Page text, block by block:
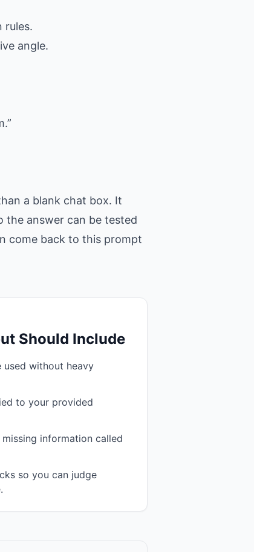
rules.
angle.
a blank chat box. It
the answer can be tested
come back to this prompt
Should Include
without heavy
to your provided
information called
so you can judge